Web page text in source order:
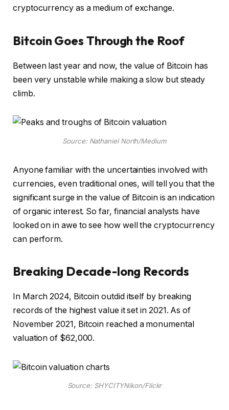
cryptocurrency as a medium of exchange.
Bitcoin Goes Through the Roof
Between last year and now, the value of Bitcoin has
been very unstable while making a slow but steady
climb.
Source: Nathaniel North/Medium
Anyone familiar with the uncertainties involved with
currencies, even traditional ones, will tell you that the
significant surge in the value of Bitcoin is an indication
of organic interest. So far, financial analysts have
looked on in awe to see how well the cryptocurrency
can perform.
Breaking Decade-long Records
In March 2024, Bitcoin outdid itself by breaking
records of the highest value it set in 2021. As of
November 2021, Bitcoin reached a monumental
valuation of $62,000.
Source: SHYCITYNikon/Flickr